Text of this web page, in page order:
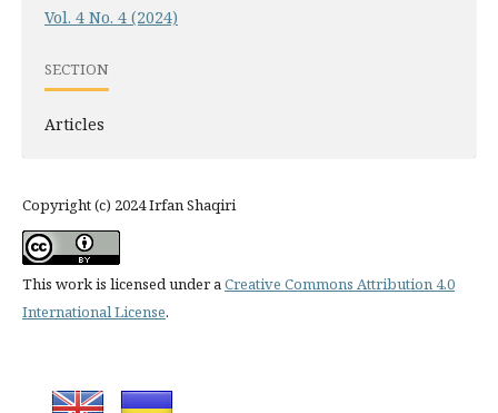
Vol. 4 No. 4 (2024)
SECTION
Articles
Copyright (c) 2024 Irfan Shaqiri
This work is licensed under aCreative Commons Attribution 4.0
International License.